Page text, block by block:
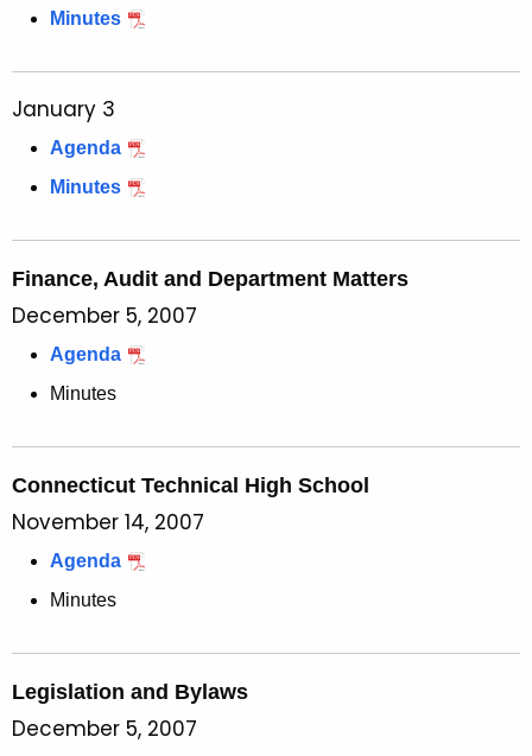
Minutes
January 3
Agenda
Minutes
Finance, Audit and Department Matters
December 5, 2007
Agenda
Minutes
Connecticut Technical High School
November 14, 2007
Agenda
Minutes
Legislation and Bylaws
December 5, 2007